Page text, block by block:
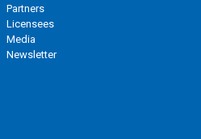
Partners
Licensees
Media
Newsletter